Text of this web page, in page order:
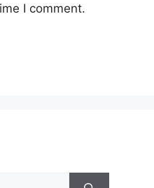
I comment.